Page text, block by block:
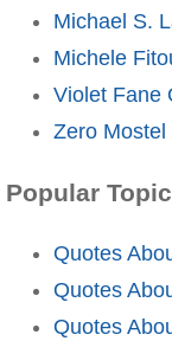
Michael S.
Michele
Violet Fane
Zero Mostel
Popular
Quotes
Quotes
Quotes